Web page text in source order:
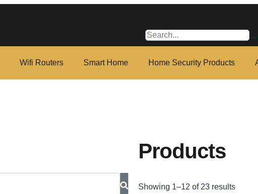
Wifi Routers Smart Home Home Security Products
Products
Showing 1–12 of 23 results